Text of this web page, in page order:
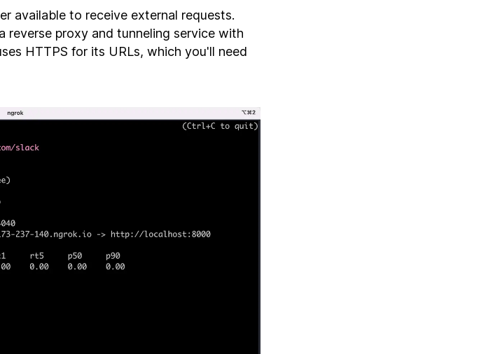
available to receive external requests.
reverse proxy and tunneling service with
HTTPS for its URLs, which you'll need